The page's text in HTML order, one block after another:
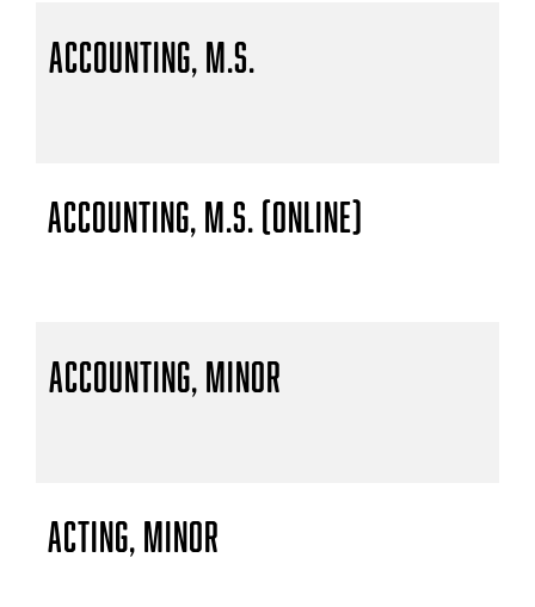
Accounting, M.S.
Accounting, M.S. (Online)
Accounting, Minor
Acting, Minor